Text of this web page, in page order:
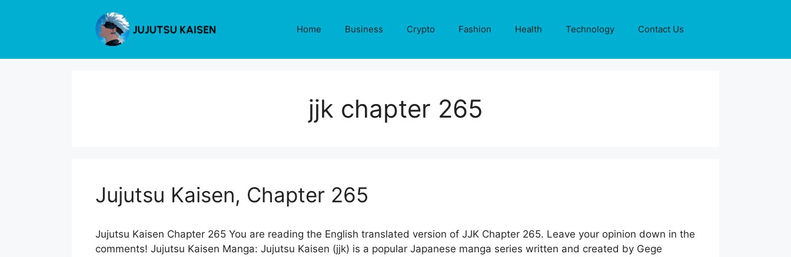
Home Business Crypto Fashion Health Technology Contact Us
jjk chapter 265
Jujutsu Kaisen, Chapter 265
Jujutsu Kaisen Chapter 265 You are reading the English translated version of JJK Chapter 265. Leave your opinion down in the
comments! Jujutsu Kaisen Manga: Jujutsu Kaisen (jjk) is a popular Japanese manga series written and created by Gege